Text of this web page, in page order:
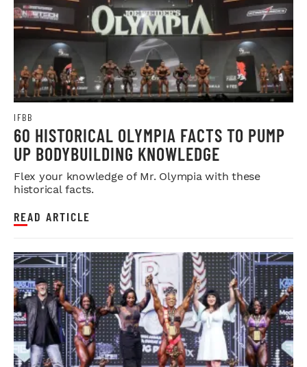
IFBB
60 HISTORICAL OLYMPIA FACTS TO PUMP
UP BODYBUILDING KNOWLEDGE
Flex your knowledge of Mr. Olympia with these
historical facts.
READ ARTICLE